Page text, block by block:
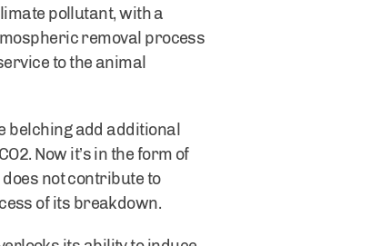
pollutant, with a
removal process
to the animal
belching add additional
Now it’s in the form of
not contribute to
of its breakdown.